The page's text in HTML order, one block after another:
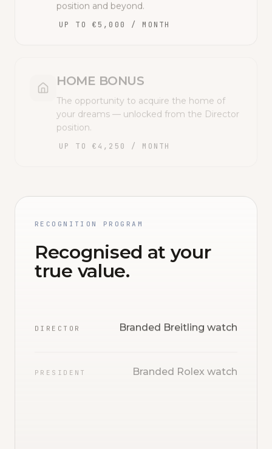
position and beyond.
UP TO €5,000 / MONTH
HOME BONUS
The opportunity to acquire the home of
your dreams — unlocked from the Director
position.
UP TO €4,250 / MONTH
RECOGNITION PROGRAM
Recognised at your
true value.
DIRECTOR Branded Breitling watch
PRESIDENT Branded Rolex watch